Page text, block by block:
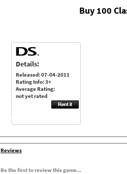
Buy 100
Details:
Released: 07-04-2011
Rating Info: 3+
Average Rating:
not yet rated
Reviews
Be the first to review this game...